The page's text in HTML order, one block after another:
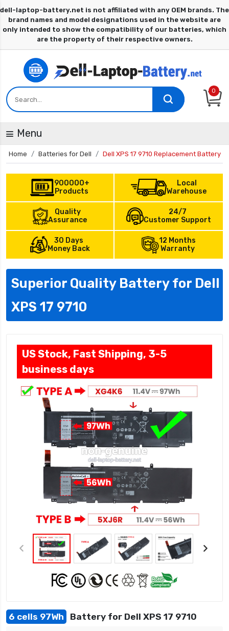
0
Menu
Home Batteries for Dell Dell XPS 17 9710 Replacement Battery
900000+
Products
Local
Warehouse
Quality
Assurance
24/7
Customer Support
30 Days
Money Back
12 Months
Warranty
Superior Quality Battery for Dell
XPS 17 9710
US Stock, Fast Shipping, 3-5
business days
6 cells 97Wh Battery for Dell XPS 17 9710